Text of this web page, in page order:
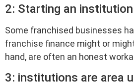
2: Starting an
Some franchised businesses
franchise finance might or
hand, are often an honest
3: institutions are area